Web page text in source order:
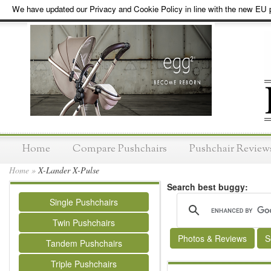
We have updated our Privacy and Cookie Policy in line with the new EU
Home Compare Pushchairs Pushchair
Home » X-Lander X-Pulse
Single Pushchairs
Twin Pushchairs
Tandem Pushchairs
Triple Pushchairs
Search best buggy:
Photos & Reviews